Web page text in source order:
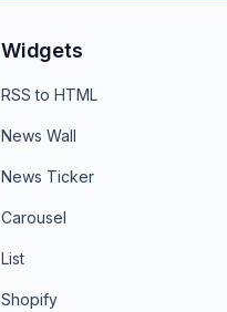
Widgets
RSS to HTML
News Wall
News Ticker
Carousel
List
Shopify